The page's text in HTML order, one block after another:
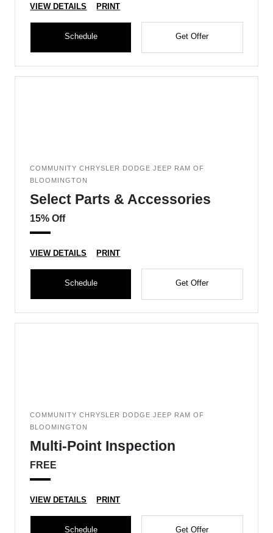
VIEW DETAILS PRINT
Schedule Get Offer
COMMUNITY CHRYSLER DODGE JEEP RAM OF
BLOOMINGTON
Select Parts & Accessories
15% Off
VIEW DETAILS PRINT
Schedule Get Offer
COMMUNITY CHRYSLER DODGE JEEP RAM OF
BLOOMINGTON
Multi-Point Inspection
FREE
VIEW DETAILS PRINT
Schedule Get Offer